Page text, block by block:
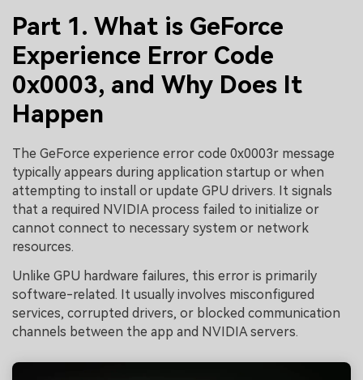
Part 1. What is GeForce
Experience Error Code
0x0003, and Why Does It
Happen
The GeForce experience error code 0x0003r message
typically appears during application startup or when
attempting to install or update GPU drivers. It signals
that a required NVIDIA process failed to initialize or
cannot connect to necessary system or network
resources.
Unlike GPU hardware failures, this error is primarily
software-related. It usually involves misconfigured
services, corrupted drivers, or blocked communication
channels between the app and NVIDIA servers.